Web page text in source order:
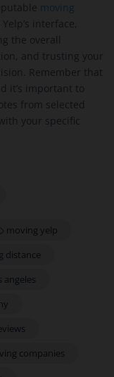
moving
Yelp’s interface,
the overall
and trusting your
Remember that
it’s important to
from selected
your specific
moving yelp
distance
angeles
companies